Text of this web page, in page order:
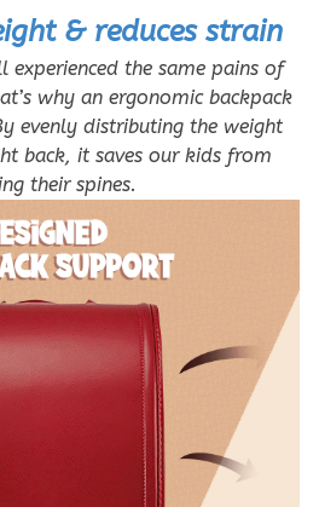
& reduces strain
experienced the same pains of
why an ergonomic backpack
evenly distributing the weight
back, it saves our kids from
their spines.